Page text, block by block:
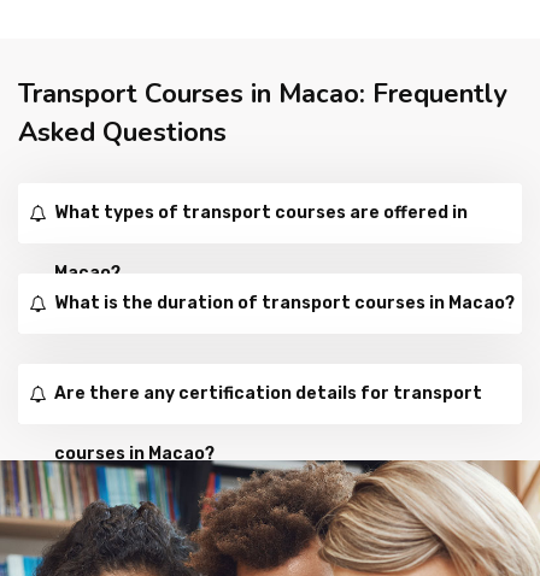
Transport Courses in Macao: Frequently
Asked Questions
What types of transport courses are offered in
Macao?
What is the duration of transport courses in Macao?
Are there any certification details for transport
courses in Macao?